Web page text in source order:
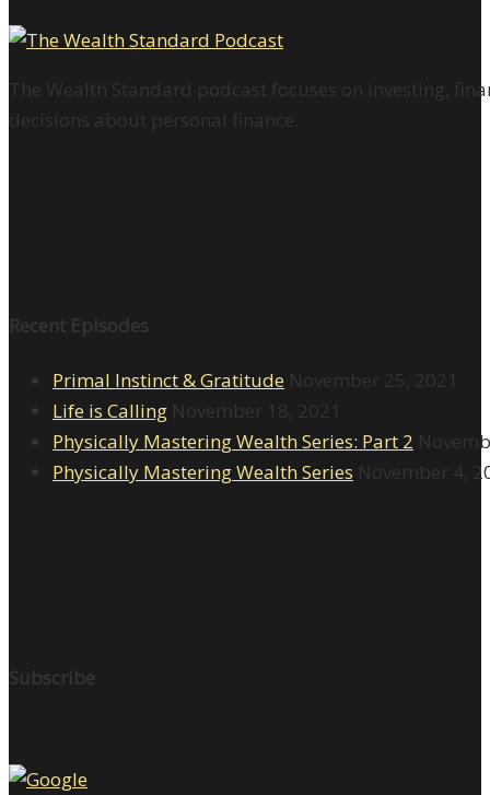
The Wealth Standard podcast focuses on investing,
decisions about personal finance.
Recent Episodes
Primal Instinct & Gratitude November 25, 2021
Life is Calling November 18, 2021
Physically Mastering Wealth Series: Part 2
Physically Mastering Wealth Series November 4,
Subscribe